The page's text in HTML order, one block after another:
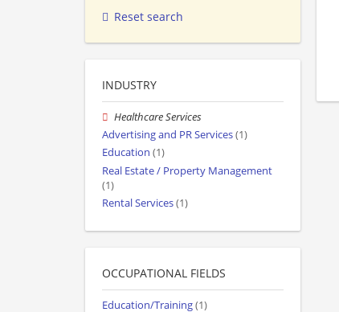
Reset search
INDUSTRY
Healthcare Services
Advertising and PR Services(1)
Education (1)
Real Estate / Property Management
(1)
Rental Services(1)
OCCUPATIONAL FIELDS
Education/Training(1)